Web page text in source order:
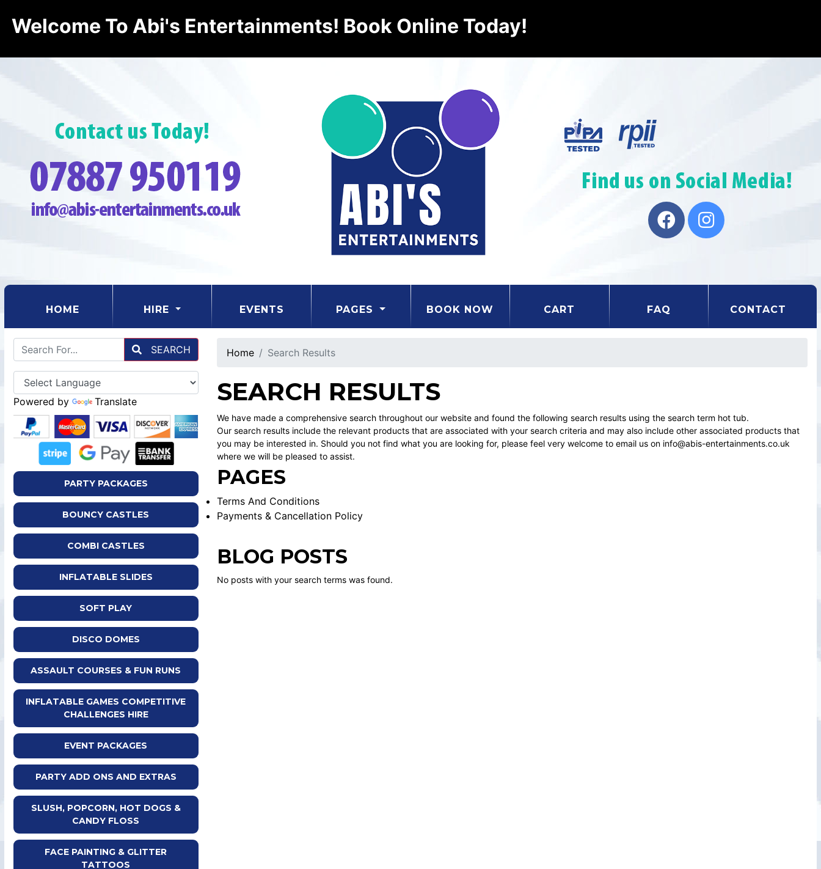
Welcome To Abi's Entertainments! Book Online Today!
HOME (CURRENT) HIRE EVENTS PAGES BOOK NOW CART FAQ CONTACT
SEARCH
Powered by Translate
PARTY PACKAGES
BOUNCY CASTLES
COMBI CASTLES
INFLATABLE SLIDES
SOFT PLAY
DISCO DOMES
ASSAULT COURSES & FUN RUNS
INFLATABLE GAMES COMPETITIVE
CHALLENGES HIRE
EVENT PACKAGES
PARTY ADD ONS AND EXTRAS
SLUSH, POPCORN, HOT DOGS &
CANDY FLOSS
FACE PAINTING & GLITTER
TATTOOS
Home Search Results
SEARCH RESULTS
We have made a comprehensive search throughout our website and found the following search results using the search term hot tub.
Our search results include the relevant products that are associated with your search criteria and may also include other associated products that
you may be interested in. Should you not find what you are looking for, please feel very welcome to email us on info@abis-entertainments.co.uk
where we will be pleased to assist.
PAGES
Terms And Conditions
Payments & Cancellation Policy
BLOG POSTS
No posts with your search terms was found.